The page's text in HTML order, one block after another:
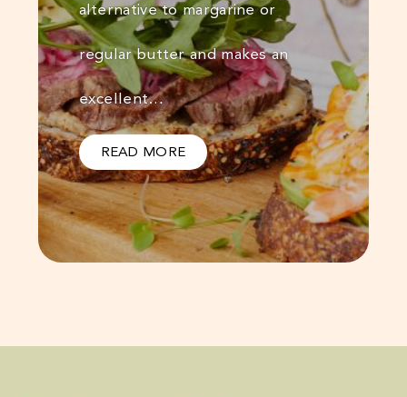
alternative to margarine or
regular butter and makes an
excellent…
READ MORE